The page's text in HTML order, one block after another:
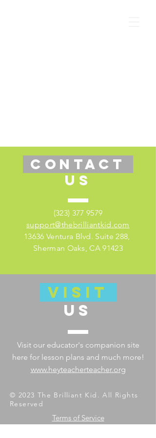
CONTACT
US
(323) 377 9579
support@thebrilliantkid.com
13636 Ventura Blvd. Suite 288,
Sherman Oaks, CA 91423
VISIT
US
Visit our educator's companion site
here for lesson plans and much more!
www.heyteacherteacher.org
© 2023 The Brilliant Kid. All Rights
Reserved
Terms of Service